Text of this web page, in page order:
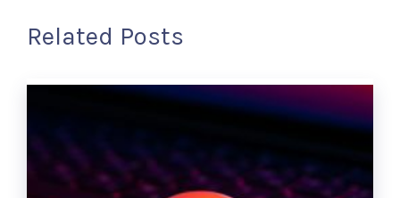
Related Posts